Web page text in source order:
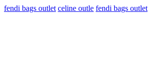
fendi bags outlet celine outle fendi bags outlet